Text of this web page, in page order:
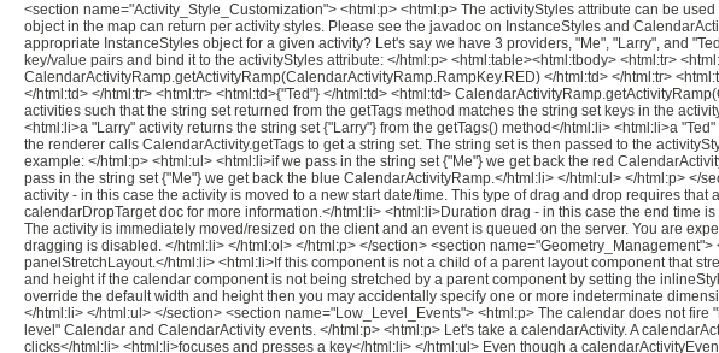
<section name="Activity_Style_Customization"> <html:p> <html:p> The activityStyles attribute can be
object in the map can return per activity styles. Please see the javadoc on InstanceStyles and
appropriate InstanceStyles object for a given activity? Let's say we have 3 providers, "Me", "Larry", and
key/value pairs and bind it to the activityStyles attribute: </html:p> <html:table><html:tbody> <html:tr>
CalendarActivityRamp.getActivityRamp(CalendarActivityRamp.RampKey.RED) </html:td> </html:tr>
</html:td> </html:tr> <html:tr> <html:td>{"Ted"} </html:td> <html:td>
activities such that the string set returned from the getTags method matches the string set keys in the
<html:li>a "Larry" activity returns the string set {"Larry"} from the getTags() method</html:li> <html:li>a
the renderer calls CalendarActivity.getTags to get a string set. The string set is then passed to the
example: </html:p> <html:ul> <html:li>if we pass in the string set {"Me"} we get back the red
pass in the string set {"Me"} we get back the blue CalendarActivityRamp.</html:li> </html:ul> </html:p>
activity - in this case the activity is moved to a new start date/time. This type of drag and drop requires
calendarDropTarget doc for more information.</html:li> <html:li>Duration drag - in this case the end
The activity is immediately moved/resized on the client and an event is queued on the server. You are
dragging is disabled. </html:li> </html:ol> </html:p> </section> <section
panelStretchLayout.</html:li> <html:li>If this component is not a child of a parent layout component that
and height if the calendar component is not being stretched by a parent component by setting the
override the default width and height then you may accidentally specify one or more indeterminate
</html:li> </html:ul> </section> <section name="Low_Level_Events"> <html:p> The calendar does not
level" Calendar and CalendarActivity events. </html:p> <html:p> Let's take a calendarActivity. A
clicks</html:li> <html:li>focuses and presses a key</html:li> </html:ul> Even though a